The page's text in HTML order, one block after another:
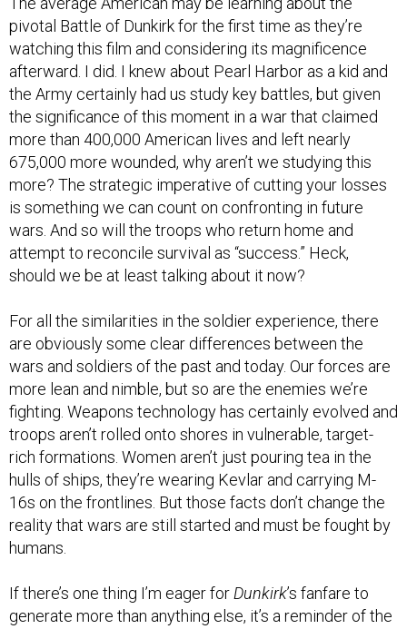
pivotal Battle of Dunkirk for the first time as they’re
watching this film and considering its magnificence
afterward. I did. I knew about Pearl Harbor as a kid and
the Army certainly had us study key battles, but given
the significance of this moment in a war that claimed
more than 400,000 American lives and left nearly
675,000 more wounded, why aren’t we studying this
more? The strategic imperative of cutting your losses
is something we can count on confronting in future
wars. And so will the troops who return home and
attempt to reconcile survival as “success.” Heck,
should we be at least talking about it now?
are obviously some clear differences between the
wars and soldiers of the past and today. Our forces are
more lean and nimble, but so are the enemies we’re
fighting. Weapons technology has certainly evolved and
troops aren’t rolled onto shores in vulnerable, target-
rich formations. Women aren’t just pouring tea in the
hulls of ships, they’re wearing Kevlar and carrying M-
16s on the frontlines. But those facts don’t change the
reality that wars are still started and must be fought by
humans.
generate more than anything else, it’s a reminder of the
people whose lives are altered the moment our